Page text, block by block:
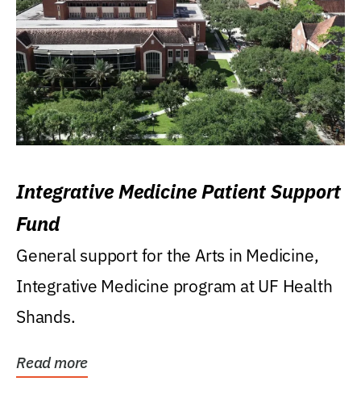
Integrative Medicine Patient Support
Fund
General support for the Arts in Medicine,
Integrative Medicine program at UF Health
Shands.
Read more